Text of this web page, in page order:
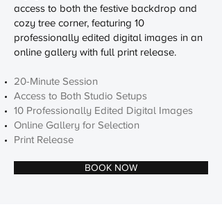
access to both the festive backdrop and
cozy tree corner, featuring 10
professionally edited digital images in an
online gallery with full print release.
20-Minute Session
Access to Both Studio Setups
10 Professionally Edited Digital Images
Online Gallery for Selection
Print Release
BOOK NOW